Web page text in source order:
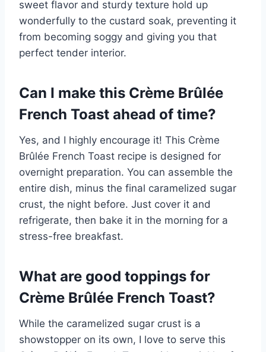
sweet flavor and sturdy texture hold up
wonderfully to the custard soak, preventing it
from becoming soggy and giving you that
perfect tender interior.
Can I make this Crème Brûlée
French Toast ahead of time?
Yes, and I highly encourage it! This Crème
Brûlée French Toast recipe is designed for
overnight preparation. You can assemble the
entire dish, minus the final caramelized sugar
crust, the night before. Just cover it and
refrigerate, then bake it in the morning for a
stress-free breakfast.
What are good toppings for
Crème Brûlée French Toast?
While the caramelized sugar crust is a
showstopper on its own, I love to serve this